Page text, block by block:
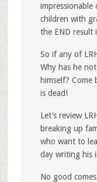
impressionable
children with
the END result
So if any of
Why has he
himself? Come
is dead!
Let’s review
breaking up
who want to
day writing his
No good